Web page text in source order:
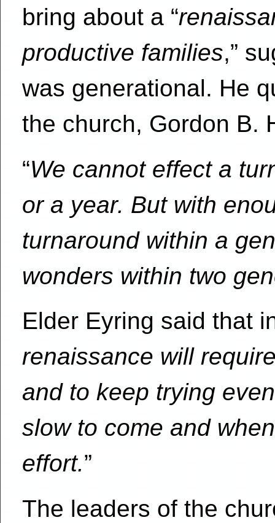
bring about a “
productive families,”
was generational. He
the church, Gordon B.
“We cannot effect a
or a year. But with
turnaround within a
wonders within two
Elder Eyring said that
renaissance will
and to keep trying
slow to come and
effort.”
The leaders of the